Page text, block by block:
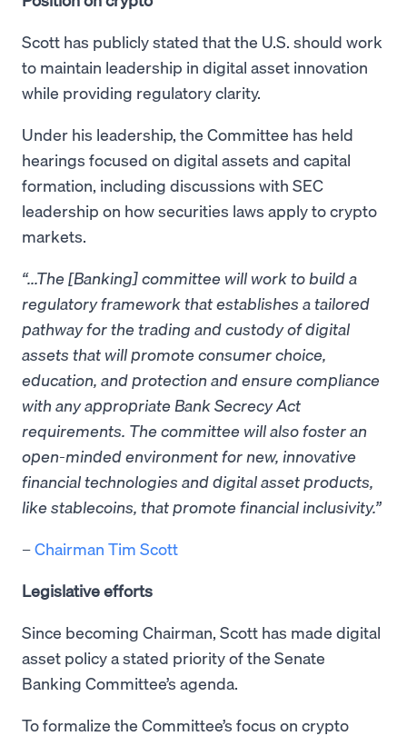
Scott has publicly stated that the U.S. should work
to maintain leadership in digital asset innovation
while providing regulatory clarity.
Under his leadership, the Committee has held
hearings focused on digital assets and capital
formation, including discussions with SEC
leadership on how securities laws apply to crypto
markets.
“...The [Banking] committee will work to build a
regulatory framework that establishes a tailored
pathway for the trading and custody of digital
assets that will promote consumer choice,
education, and protection and ensure compliance
with any appropriate Bank Secrecy Act
requirements. The committee will also foster an
open-minded environment for new, innovative
financial technologies and digital asset products,
like stablecoins, that promote financial inclusivity.”
–Chairman Tim Scott
Legislative efforts
Since becoming Chairman, Scott has made digital
asset policy a stated priority of the Senate
Banking Committee’s agenda.
To formalize the Committee’s focus on crypto